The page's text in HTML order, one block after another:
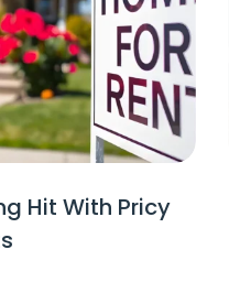
Hit With Pricy